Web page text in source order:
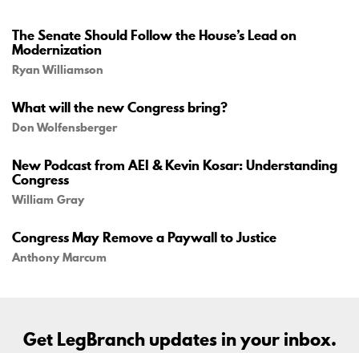
The Senate Should Follow the House’s Lead on
Modernization
Ryan Williamson
What will the new Congress bring?
Don Wolfensberger
New Podcast from AEI & Kevin Kosar: Understanding
Congress
William Gray
Congress May Remove a Paywall to Justice
Anthony Marcum
Get LegBranch updates in your inbox.